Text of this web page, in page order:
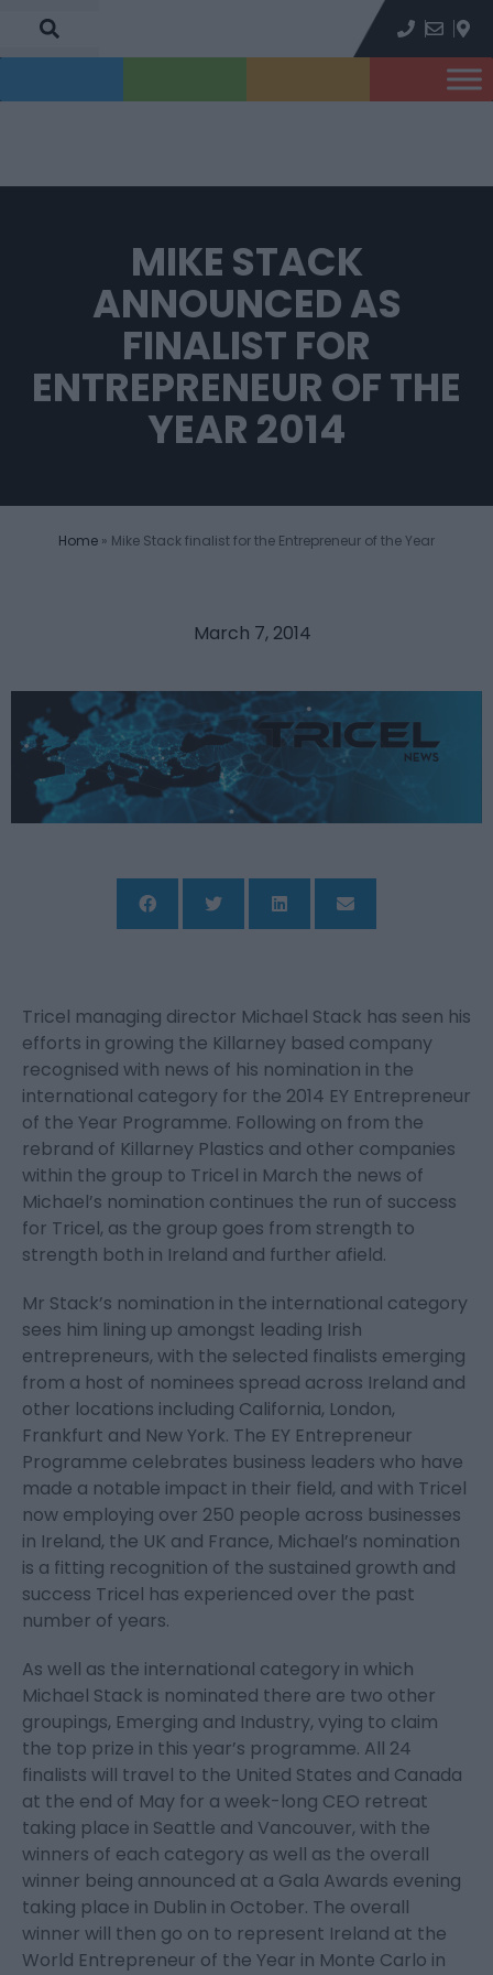
MIKE STACK
ANNOUNCED AS
FINALIST FOR
ENTREPRENEUR OF THE
YEAR 2014
Home » Mike Stack finalist for the Entrepreneur of the Year
March 7, 2014
Tricel managing director Michael Stack has seen his
efforts in growing the Killarney based company
recognised with news of his nomination in the
international category for the 2014 EY Entrepreneur
of the Year Programme. Following on from the
rebrand of Killarney Plastics and other companies
within the group to Tricel in March the news of
Michael’s nomination continues the run of success
for Tricel, as the group goes from strength to
strength both in Ireland and further afield.
Mr Stack’s nomination in the international category
sees him lining up amongst leading Irish
entrepreneurs, with the selected finalists emerging
from a host of nominees spread across Ireland and
other locations including California, London,
Frankfurt and New York. The EY Entrepreneur
Programme celebrates business leaders who have
made a notable impact in their field, and with Tricel
now employing over 250 people across businesses
in Ireland, the UK and France, Michael’s nomination
is a fitting recognition of the sustained growth and
success Tricel has experienced over the past
number of years.
As well as the international category in which
Michael Stack is nominated there are two other
groupings, Emerging and Industry, vying to claim
the top prize in this year’s programme. All 24
finalists will travel to the United States and Canada
at the end of May for a week-long CEO retreat
taking place in Seattle and Vancouver, with the
winners of each category as well as the overall
winner being announced at a Gala Awards evening
taking place in Dublin in October. The overall
winner will then go on to represent Ireland at the
World Entrepreneur of the Year in Monte Carlo in